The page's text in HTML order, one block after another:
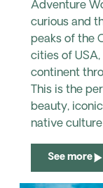
Adventure
curious and
peaks of the
cities of
continent
This is the
beauty,
native
See more